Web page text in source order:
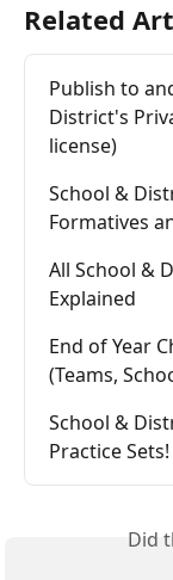
Related
Publish to
District's
license)
School &
Formatives
All School &
Explained
End of Year
(Teams,
School &
Practice Sets!
Did